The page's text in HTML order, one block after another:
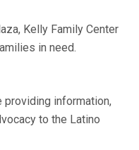
Kelly Family Center
in need.
providing information,
to the Latino